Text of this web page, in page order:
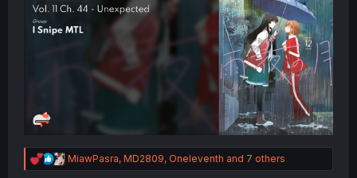
r
R
e
MiawPasra, MD2809, Oneleventh and 7 others